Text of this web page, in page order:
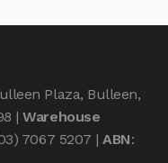
Plaza, Bulleen,
|Warehouse
7067 5207 |ABN: